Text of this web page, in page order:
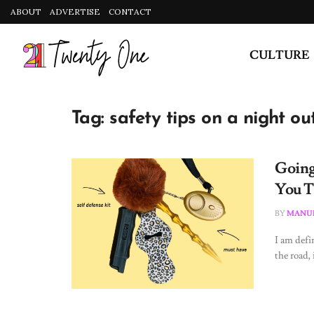
ABOUT ADVERTISE CONTACT
CULTURE
Tag: safety tips on a night
You
BY
I am
the road,